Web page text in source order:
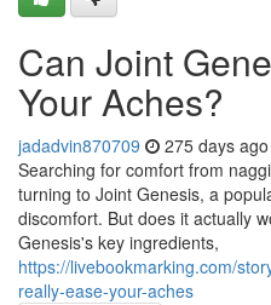
Can Joint
Your Aches?
jadadvin870709 275 days ago
Searching for comfort from
turning to Joint Genesis, a
discomfort. But does it actually
Genesis's key ingredients,
https://livebookmarking.com/
really-ease-your-aches